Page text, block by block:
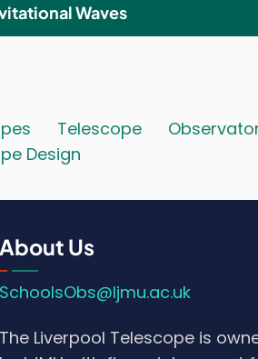
Waves
Telescope
Design
About Us
SchoolsObs@ljmu.ac.uk
The Liverpool Telescope is